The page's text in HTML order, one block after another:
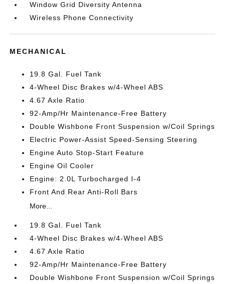
Window Grid Diversity Antenna
Wireless Phone Connectivity
MECHANICAL
19.8 Gal. Fuel Tank
4-Wheel Disc Brakes w/4-Wheel ABS
4.67 Axle Ratio
92-Amp/Hr Maintenance-Free Battery
Double Wishbone Front Suspension w/Coil Springs
Electric Power-Assist Speed-Sensing Steering
Engine Auto Stop-Start Feature
Engine Oil Cooler
Engine: 2.0L Turbocharged I-4
Front And Rear Anti-Roll Bars
More...
19.8 Gal. Fuel Tank
4-Wheel Disc Brakes w/4-Wheel ABS
4.67 Axle Ratio
92-Amp/Hr Maintenance-Free Battery
Double Wishbone Front Suspension w/Coil Springs